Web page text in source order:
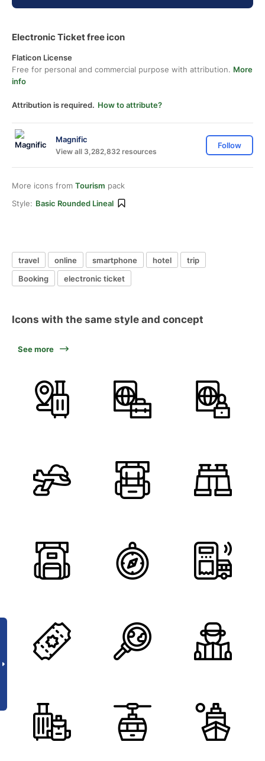
Electronic Ticket free icon
Flaticon License
Free for personal and commercial purpose with attribution. More
info
Attribution is required. How to attribute?
Magnific
View all 3,282,832 resources
Follow
More icons from Tourism pack
Style: Basic Rounded Lineal
travel online smartphone hotel
trip
Booking
electronic ticket
Icons with the same style and concept
See more